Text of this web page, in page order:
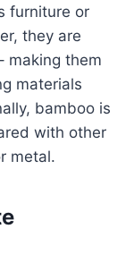
furniture or
they are
making them
materials
bamboo is
with other
metal.